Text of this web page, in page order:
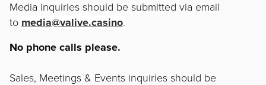
Media inquiries should be submitted via email
to media@valive.casino.
No phone calls please.
Sales, Meetings & Events inquiries should be